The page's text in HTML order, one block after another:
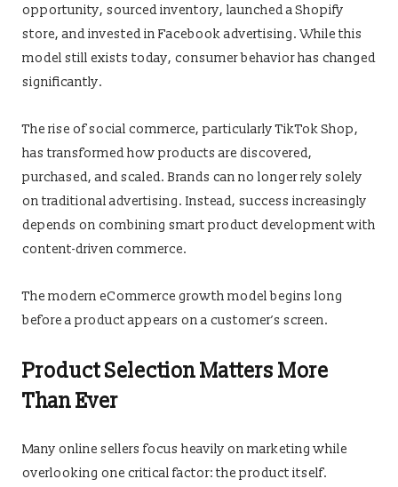
opportunity, sourced inventory, launched a Shopify
store, and invested in Facebook advertising. While this
model still exists today, consumer behavior has changed
significantly.
The rise of social commerce, particularly TikTok Shop,
has transformed how products are discovered,
purchased, and scaled. Brands can no longer rely solely
on traditional advertising. Instead, success increasingly
depends on combining smart product development with
content-driven commerce.
The modern eCommerce growth model begins long
before a product appears on a customer’s screen.
Product Selection Matters More
Than Ever
Many online sellers focus heavily on marketing while
overlooking one critical factor: the product itself.